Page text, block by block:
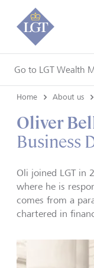
Go to LGT Wealth
Home About us
Oliver
Business
Oli joined LGT in
where he is
comes from a
chartered in